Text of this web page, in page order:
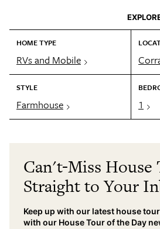
HOME TYPE
RVs and Mobile
STYLE
Farmhouse 1
Can't-Miss House
Straight to Your
Keep up with our latest house
with our House Tour of the Day